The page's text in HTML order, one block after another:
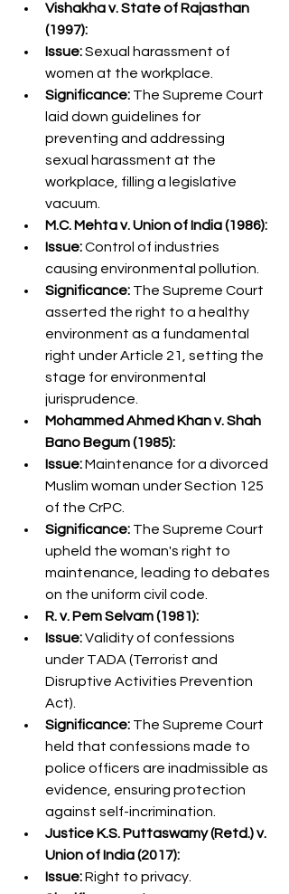
Vishakha v. State of Rajasthan
(1997):
Issue: Sexual harassment of
women at the workplace.
Significance: The Supreme Court
laid down guidelines for
preventing and addressing
sexual harassment at the
workplace, filling a legislative
vacuum.
M.C. Mehta v. Union of India (1986):
Issue: Control of industries
causing environmental pollution.
Significance: The Supreme Court
asserted the right to a healthy
environment as a fundamental
right under Article 21, setting the
stage for environmental
jurisprudence.
Mohammed Ahmed Khan v. Shah
Bano Begum (1985):
Issue: Maintenance for a divorced
Muslim woman under Section 125
of the CrPC.
Significance: The Supreme Court
upheld the woman's right to
maintenance, leading to debates
on the uniform civil code.
R. v. Pem Selvam (1981):
Issue: Validity of confessions
under TADA (Terrorist and
Disruptive Activities Prevention
Act).
Significance: The Supreme Court
held that confessions made to
police officers are inadmissible as
evidence, ensuring protection
against self-incrimination.
Justice K.S. Puttaswamy (Retd.) v.
Union of India (2017):
Issue: Right to privacy.